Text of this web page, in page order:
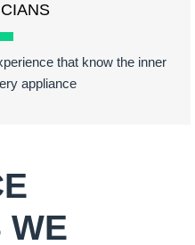
that know the inner
appliance
WE